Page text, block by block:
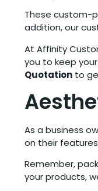
These custom-
addition, our
At Affinity
you to keep
Quotation to
As a business
on their
Remember,
your products,